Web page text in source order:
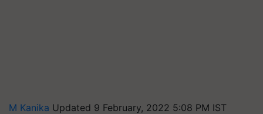
M Kanika Updated 9 February, 2022 5:08 PM IST